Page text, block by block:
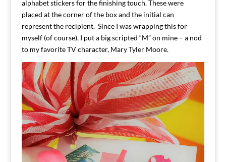
alphabet stickers for the finishing touch. These were
placed at the corner of the box and the initial can
represent the recipient. Since I was wrapping this for
myself (of course), I put a big scripted “M” on mine – a nod
to my favorite TV character, Mary Tyler Moore.